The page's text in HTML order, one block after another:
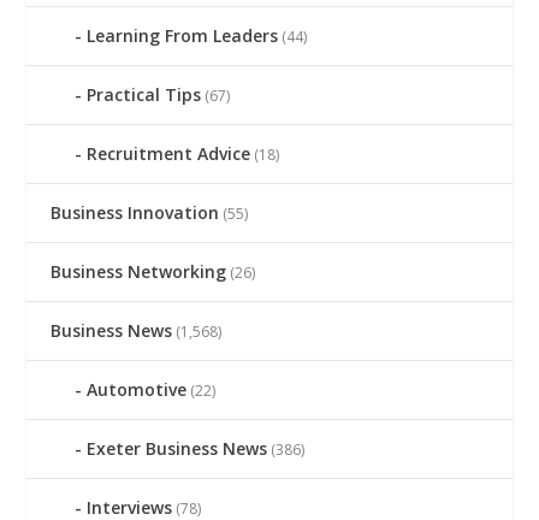
Learning From Leaders (44)
Practical Tips (67)
Recruitment Advice (18)
Business Innovation (55)
Business Networking (26)
Business News (1,568)
Automotive (22)
Exeter Business News (386)
Interviews (78)